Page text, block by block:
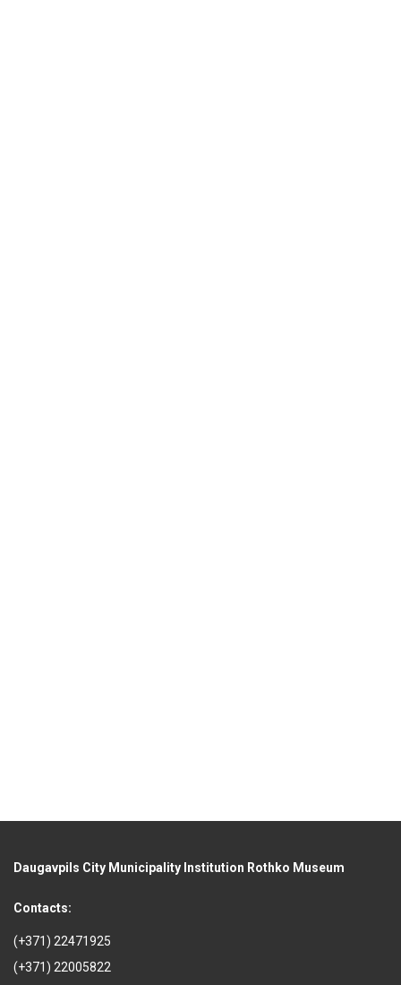
Daugavpils City Municipality Institution Rothko Museum
Contacts:
(+371) 22471925
(+371) 22005822